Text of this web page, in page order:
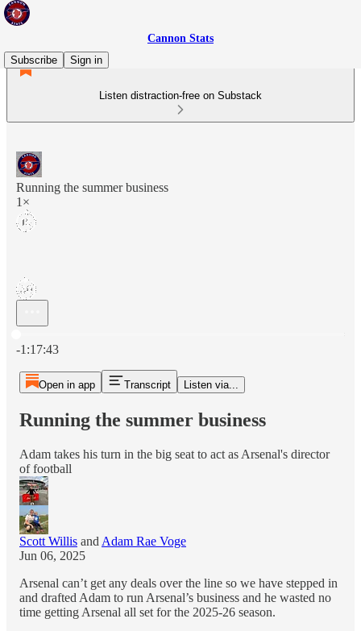
Cannon Stats
Subscribe
Sign in
Listen distraction-free on Substack
Running the summer business
1×
-1:17:43
Open in app Transcript Listen via...
Running the summer business
Adam takes his turn in the big seat to act as Arsenal's director
of football
Scott Willis and Adam Rae Voge
Jun 06, 2025
Arsenal can’t get any deals over the line so we have stepped in
and drafted Adam to run Arsenal’s business and he wasted no
time getting Arsenal all set for the 2025-26 season.